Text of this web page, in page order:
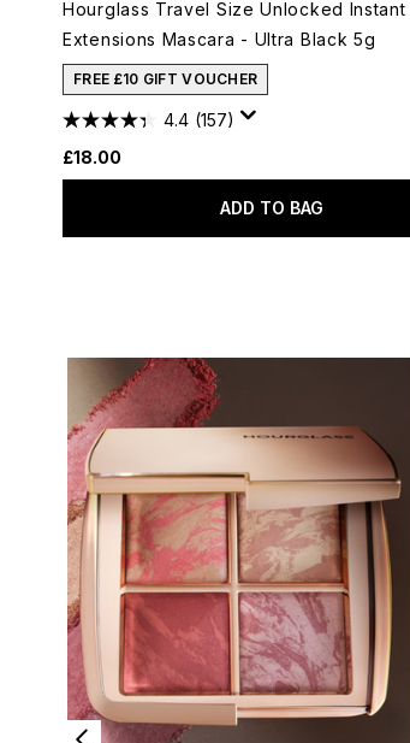
Hourglass Travel Size Unlocked Instant
Extensions Mascara - Ultra Black 5g
FREE £10 GIFT VOUCHER
4.4 (157)
£18.00
ADD TO BAG